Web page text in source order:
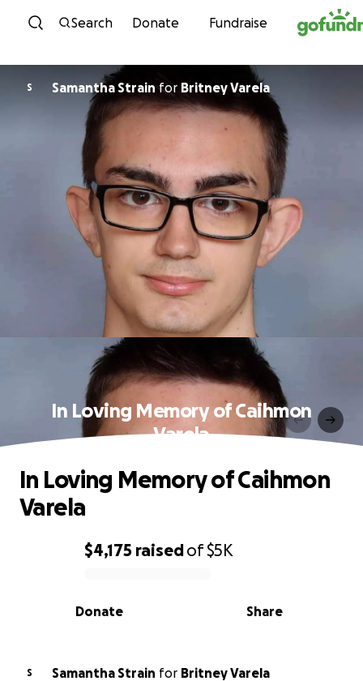
Skip to content
Search Donate Fundraise
S Samantha Strain for Britney Varela
In Loving Memory of Caihmon
Varela
0% complete
$4,175 raisedof$5K
Share
Donate
In Loving Memory of Caihmon
Varela
S Samantha Strain for Britney Varela